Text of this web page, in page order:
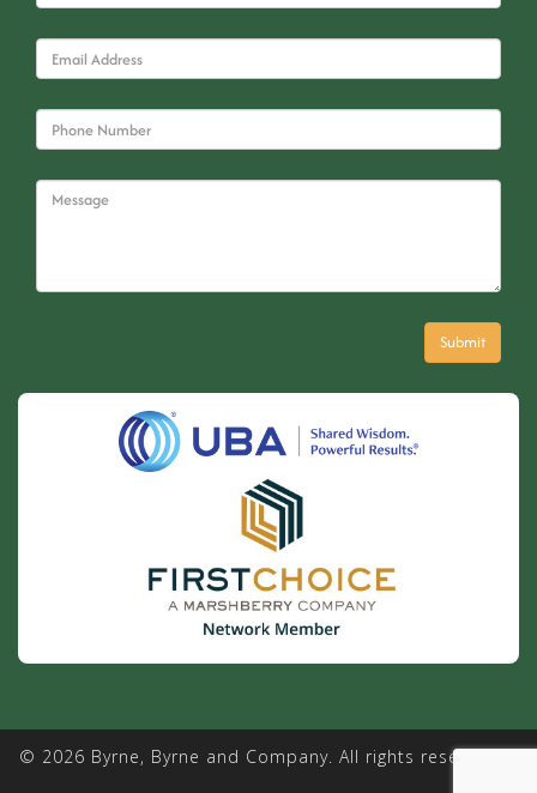
© 2026 Byrne, Byrne and Company. All rights reserved. |